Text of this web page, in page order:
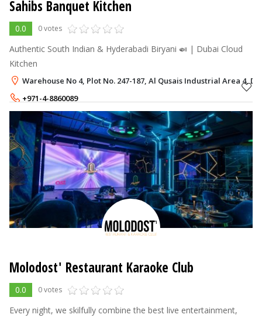
Sahibs Banquet Kitchen
0.0 0 votes
Authentic South Indian & Hyderabadi Biryani 🍛 | Dubai Cloud
Kitchen
Warehouse No 4, Plot No. 247-187, Al Qusais Industrial Area 4,
+971-4-8860089
+971-54-3344555,+971-50-1805904
Molodost' Restaurant Karaoke Club
0.0 0 votes
Every night, we skilfully combine the best live entertainment,